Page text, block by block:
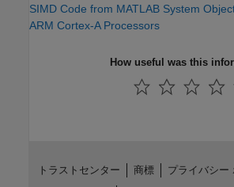
SIMD Code from MATLAB System
ARM Cortex-A Processors
How useful was this
トラストセンター 商標
プライバシー